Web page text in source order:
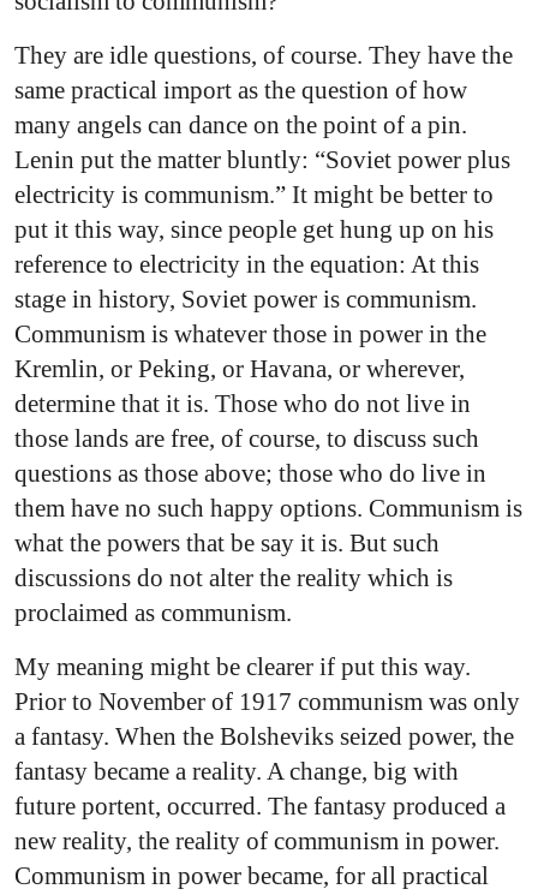
They are idle questions, of course. They have the
same practical import as the question of how
many angels can dance on the point of a pin.
Lenin put the matter bluntly: “Soviet power plus
electricity is communism.” It might be better to
put it this way, since people get hung up on his
reference to electricity in the equation: At this
stage in history, Soviet power is communism.
Communism is whatever those in power in the
Kremlin, or Peking, or Havana, or wherever,
determine that it is. Those who do not live in
those lands are free, of course, to discuss such
questions as those above; those who do live in
them have no such happy options. Communism is
what the powers that be say it is. But such
discussions do not alter the reality which is
proclaimed as communism.
My meaning might be clearer if put this way.
Prior to November of 1917 communism was only
a fantasy. When the Bolsheviks seized power, the
fantasy became a reality. A change, big with
future portent, occurred. The fantasy produced a
new reality, the reality of communism in power.
Communism in power became, for all practical